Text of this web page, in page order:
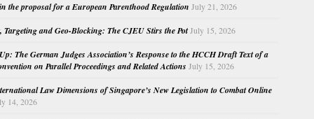
the proposal for a European Parenthood Regulation July 21, 2026
Targeting and Geo-Blocking: The CJEU Stirs the PotJuly 15, 2026
The German Judges Association’s Response to the HCCH Draft Text of a
on Parallel Proceedings and Related Actions July 15, 2026
Law Dimensions of Singapore’s New Legislation to Combat Online
14, 2026